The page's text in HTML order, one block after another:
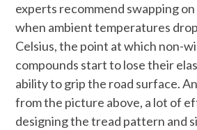
experts recommend swapping
when ambient temperatures
Celsius, the point at which non-
compounds start to lose their
ability to grip the road surface.
from the picture above, a lot of
designing the tread pattern and